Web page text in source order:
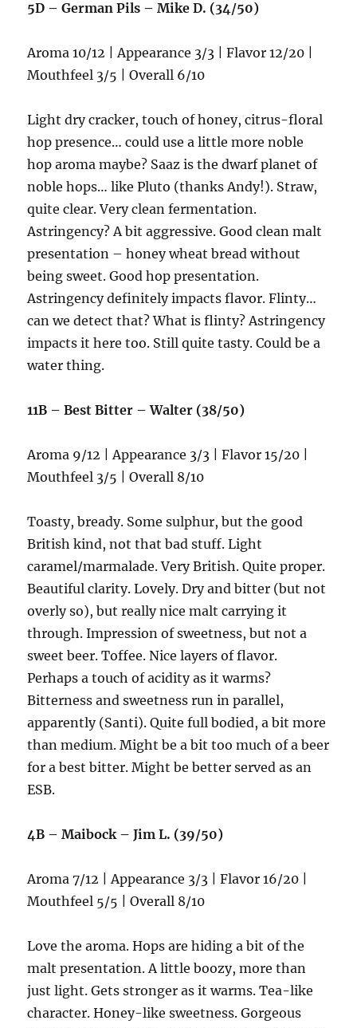
5D – German Pils – Mike D. (34/50)
Aroma 10/12 | Appearance 3/3 | Flavor 12/20 |
Mouthfeel 3/5 | Overall 6/10
Light dry cracker, touch of honey, citrus-floral
hop presence… could use a little more noble
hop aroma maybe? Saaz is the dwarf planet of
noble hops… like Pluto (thanks Andy!). Straw,
quite clear. Very clean fermentation.
Astringency? A bit aggressive. Good clean malt
presentation – honey wheat bread without
being sweet. Good hop presentation.
Astringency definitely impacts flavor. Flinty…
can we detect that? What is flinty? Astringency
impacts it here too. Still quite tasty. Could be a
water thing.
11B – Best Bitter – Walter (38/50)
Aroma 9/12 | Appearance 3/3 | Flavor 15/20 |
Mouthfeel 3/5 | Overall 8/10
Toasty, bready. Some sulphur, but the good
British kind, not that bad stuff. Light
caramel/marmalade. Very British. Quite proper.
Beautiful clarity. Lovely. Dry and bitter (but not
overly so), but really nice malt carrying it
through. Impression of sweetness, but not a
sweet beer. Toffee. Nice layers of flavor.
Perhaps a touch of acidity as it warms?
Bitterness and sweetness run in parallel,
apparently (Santi). Quite full bodied, a bit more
than medium. Might be a bit too much of a beer
for a best bitter. Might be better served as an
ESB.
4B – Maibock – Jim L. (39/50)
Aroma 7/12 | Appearance 3/3 | Flavor 16/20 |
Mouthfeel 5/5 | Overall 8/10
Love the aroma. Hops are hiding a bit of the
malt presentation. A little boozy, more than
just light. Gets stronger as it warms. Tea-like
character. Honey-like sweetness. Gorgeous